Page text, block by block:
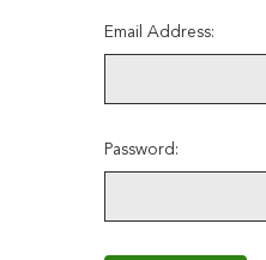
Email Address:
Password: